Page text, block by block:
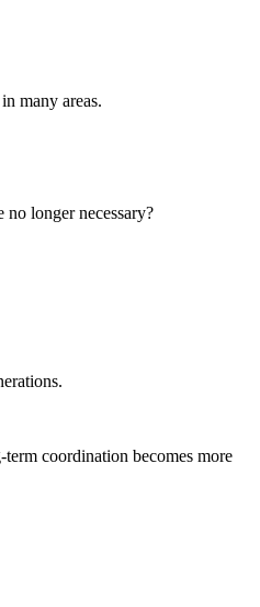
many areas.
longer necessary?
coordination becomes more